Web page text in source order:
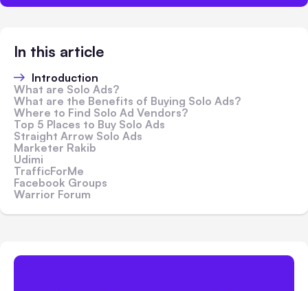
In this article
Introduction
What are Solo Ads?
What are the Benefits of Buying Solo Ads?
Where to Find Solo Ad Vendors?
Top 5 Places to Buy Solo Ads
Straight Arrow Solo Ads
Marketer Rakib
Udimi
TrafficForMe
Facebook Groups
Warrior Forum